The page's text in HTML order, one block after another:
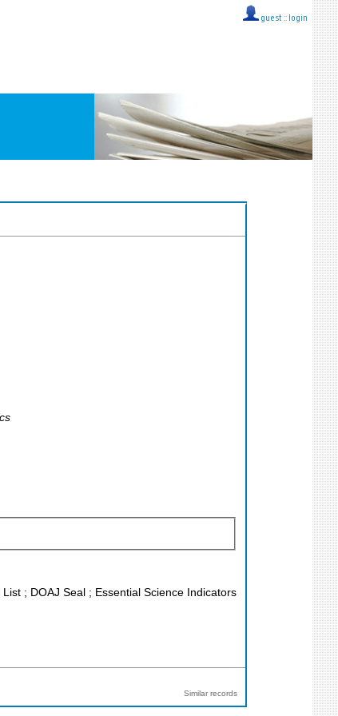
guest :: login
; DOAJ Seal ; Essential Science Indicators
Similar records